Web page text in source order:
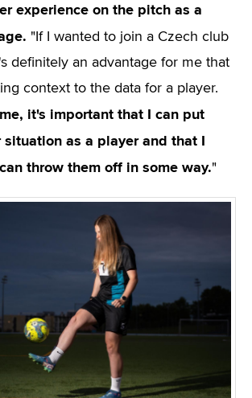
experience on the pitch as a
"If I wanted to join a Czech club
definitely an advantage for me that
context to the data for a player.
it's important that I can put
as a player and that I
throw them off in some way."